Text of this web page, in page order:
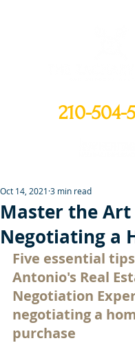
210-504-
Master the
Negotiating a
Oct 14, 2021 3 min read
Five essential
Antonio's Real
Negotiation
negotiating a
purchase